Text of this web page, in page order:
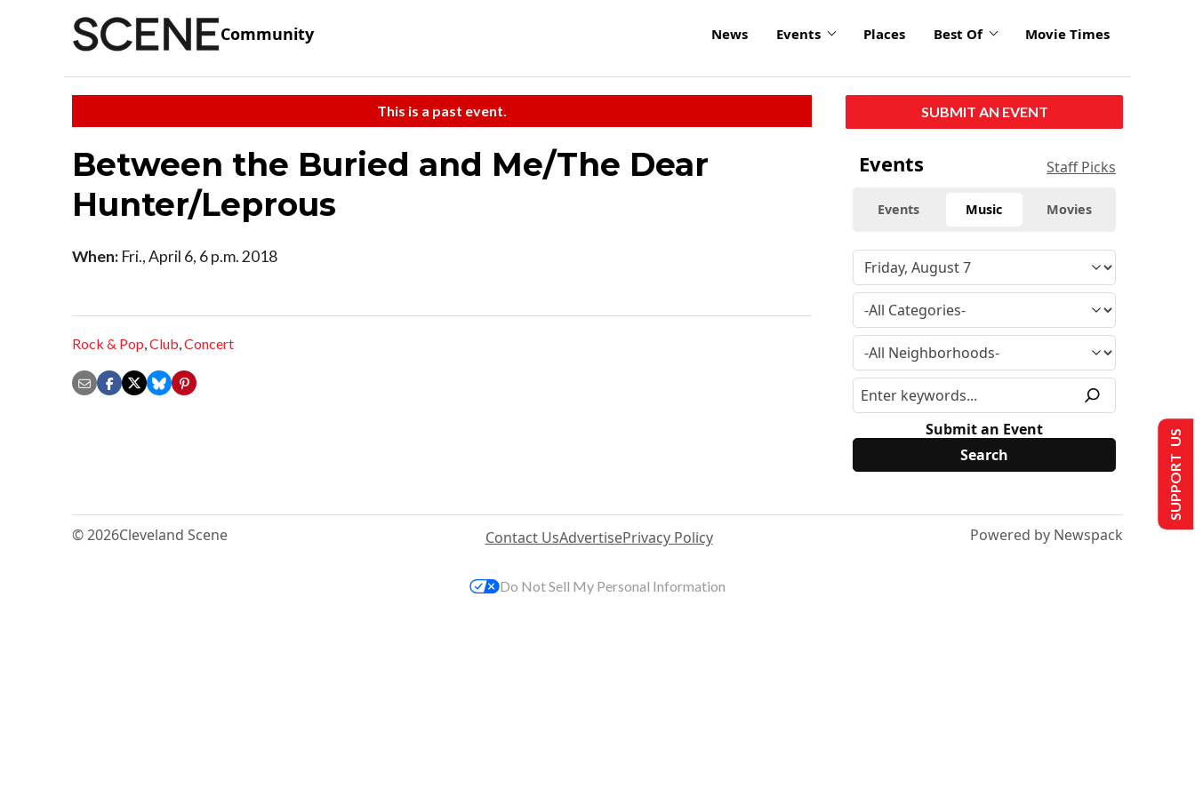
Community News Events Places Best Of Movie Times
This is a past event.
Between the Buried and Me/The Dear
Hunter/Leprous
When: Fri., April 6, 6 p.m. 2018
Rock & Pop,Club,Concert
SUBMIT AN EVENT
Events Staff Picks
Events Music Movies
Submit an Event
© 2026Cleveland Scene Contact UsAdvertisePrivacy Policy Powered by Newspack
SUPPORT US
Do Not Sell My Personal Information